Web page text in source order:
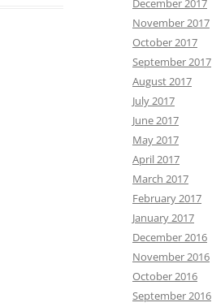
December 2017
November 2017
October 2017
September 2017
August 2017
July 2017
June 2017
May 2017
April 2017
March 2017
February 2017
January 2017
December 2016
November 2016
October 2016
September 2016